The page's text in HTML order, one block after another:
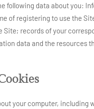
following data about you:
of registering to use the
Site; records of your
data and the resources
your computer, including